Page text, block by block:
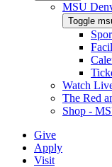
MSU
Toggle
Watch
The Red
Shop -
Give
Apply
Visit